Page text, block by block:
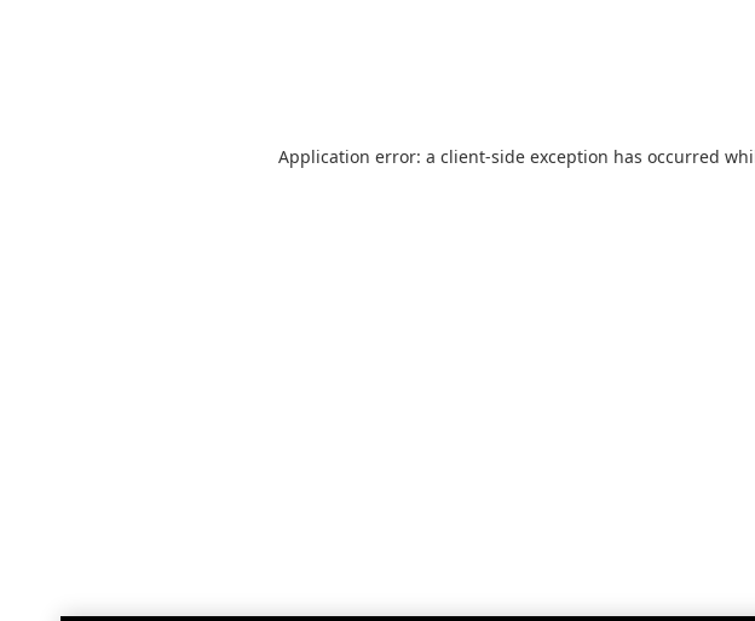
Application error: a client-side exception has occurred